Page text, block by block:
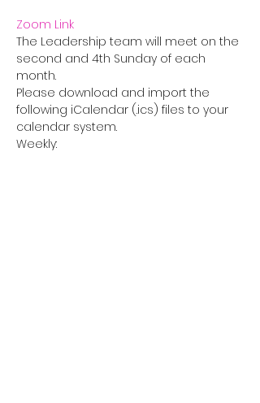
Zoom Link
The Leadership team will meet on the
second and 4th Sunday of each
month.
Please download and import the
following iCalendar (.ics) files to your
calendar system.
Weekly: